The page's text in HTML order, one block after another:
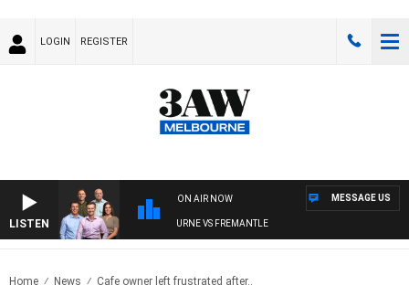
LOGIN REGISTER
LISTEN
ON AIR NOW
3AW FOOTBALL WITH MELBOURNE VS FREMANTLE
MESSAGE US
Home News Cafe owner left frustrated after..